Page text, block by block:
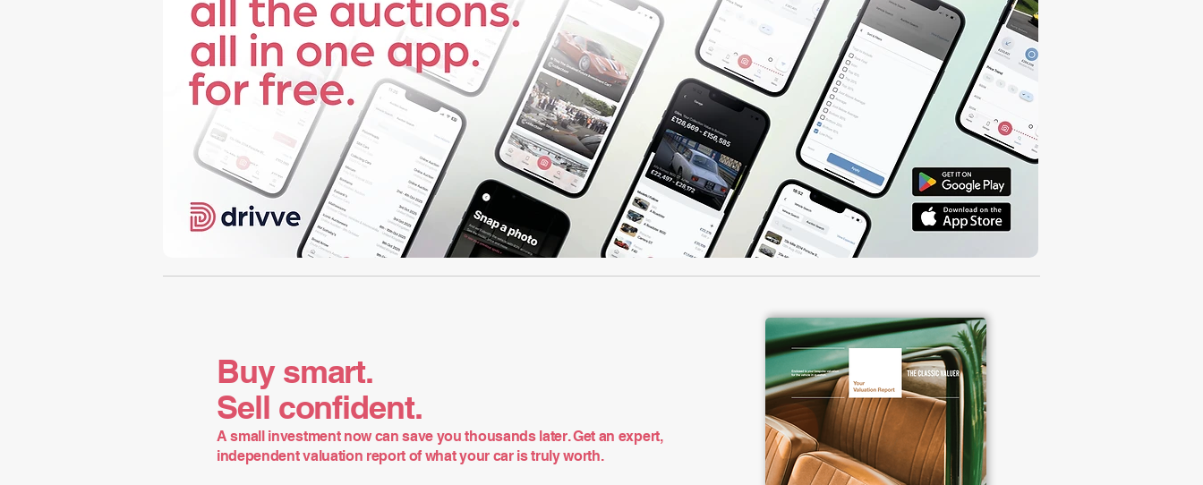
Buy smart.
Sell confident.
A small investment now can save you thousands later. Get an expert,
independent valuation report of what your car is truly worth.